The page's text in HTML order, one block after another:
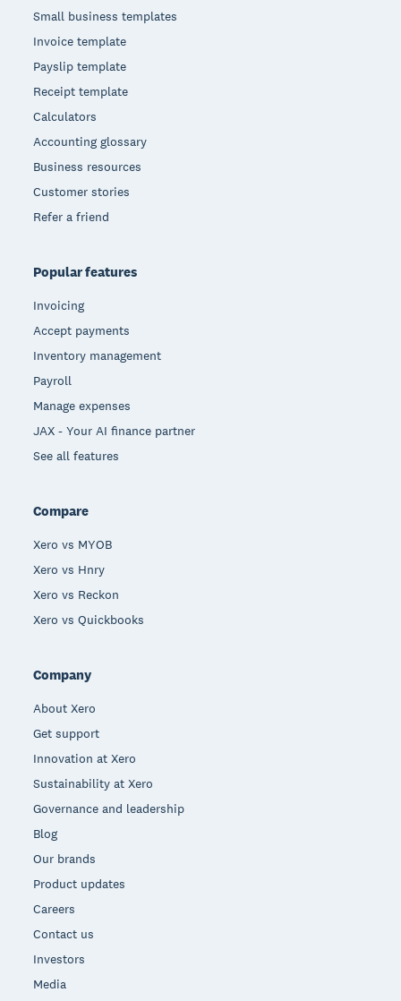
Small business templates
Invoice template
Payslip template
Receipt template
Calculators
Accounting glossary
Business resources
Customer stories
Refer a friend
Popular features
Invoicing
Accept payments
Inventory management
Payroll
Manage expenses
JAX - Your AI finance partner
See all features
Compare
Xero vs MYOB
Xero vs Hnry
Xero vs Reckon
Xero vs Quickbooks
Company
About Xero
Get support
Innovation at Xero
Sustainability at Xero
Governance and leadership
Blog
Our brands
Product updates
Careers
Contact us
Investors
Media